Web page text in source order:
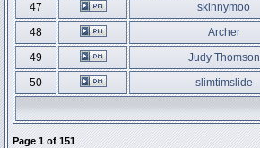
47
skinnymoo
48
Archer
49
Judy Thomson
50
slimtimslide
Page 1 of 151